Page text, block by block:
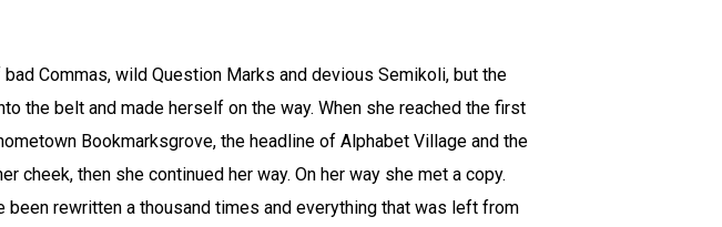
Commas, wild Question Marks and devious Semikoli, but the
the belt and made herself on the way. When she reached the first
Bookmarksgrove, the headline of Alphabet Village and the
cheek, then she continued her way. On her way she met a copy.
rewritten a thousand times and everything that was left from